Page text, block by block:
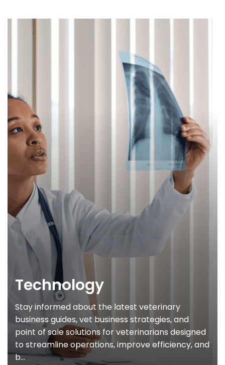
Technology
Stay informed about the latest veterinary
business guides, vet business strategies, and
point of sale solutions for veterinarians designed
to streamline operations, improve efficiency, and
b...